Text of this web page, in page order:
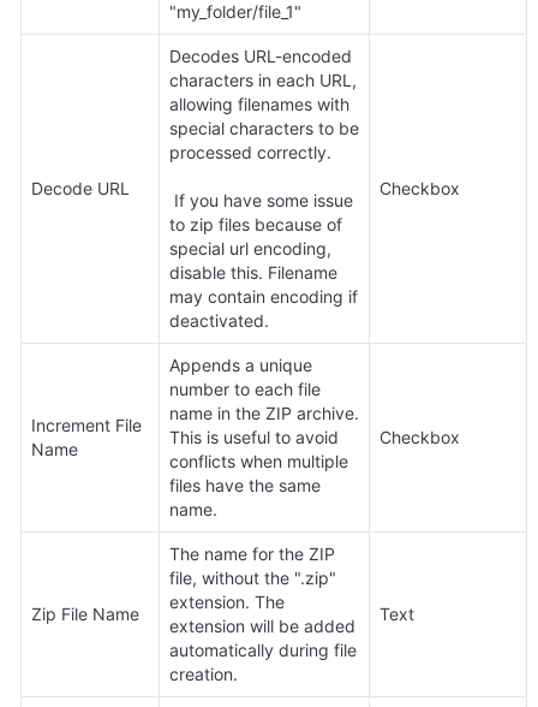
"my_folder/file_1"
Decode URL
Decodes URL-encoded
characters in each URL,
allowing filenames with
special characters to be
processed correctly.
to zip files because of
special url encoding,
disable this. Filename
may contain encoding if
deactivated.
Checkbox
Increment File
Name
Appends a unique
number to each file
name in the ZIP archive.
This is useful to avoid
conflicts when multiple
files have the same
name.
Checkbox
Zip File Name
The name for the ZIP
file, without the ".zip"
extension. The
extension will be added
automatically during file
creation.
Text